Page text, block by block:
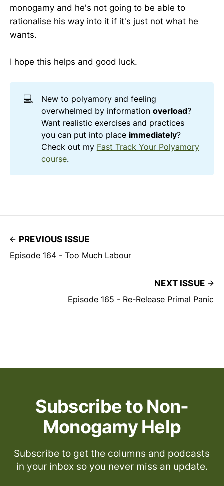
monogamy and he's not going to be able to
rationalise his way into it if it's just not what he
wants.
I hope this helps and good luck.
💻
New to polyamory and feeling
overwhelmed by information overload?
Want realistic exercises and practices
you can put into place immediately?
Check out my Fast Track Your Polyamory
course.
PREVIOUS ISSUE
Episode 164 - Too Much Labour
NEXT ISSUE
Episode 165 - Re-Release Primal Panic
Subscribe to Non-
Monogamy Help
Subscribe to get the columns and podcasts
in your inbox so you never miss an update.